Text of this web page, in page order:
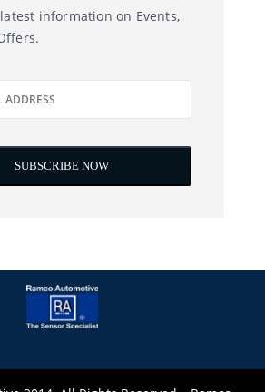
information on Events,